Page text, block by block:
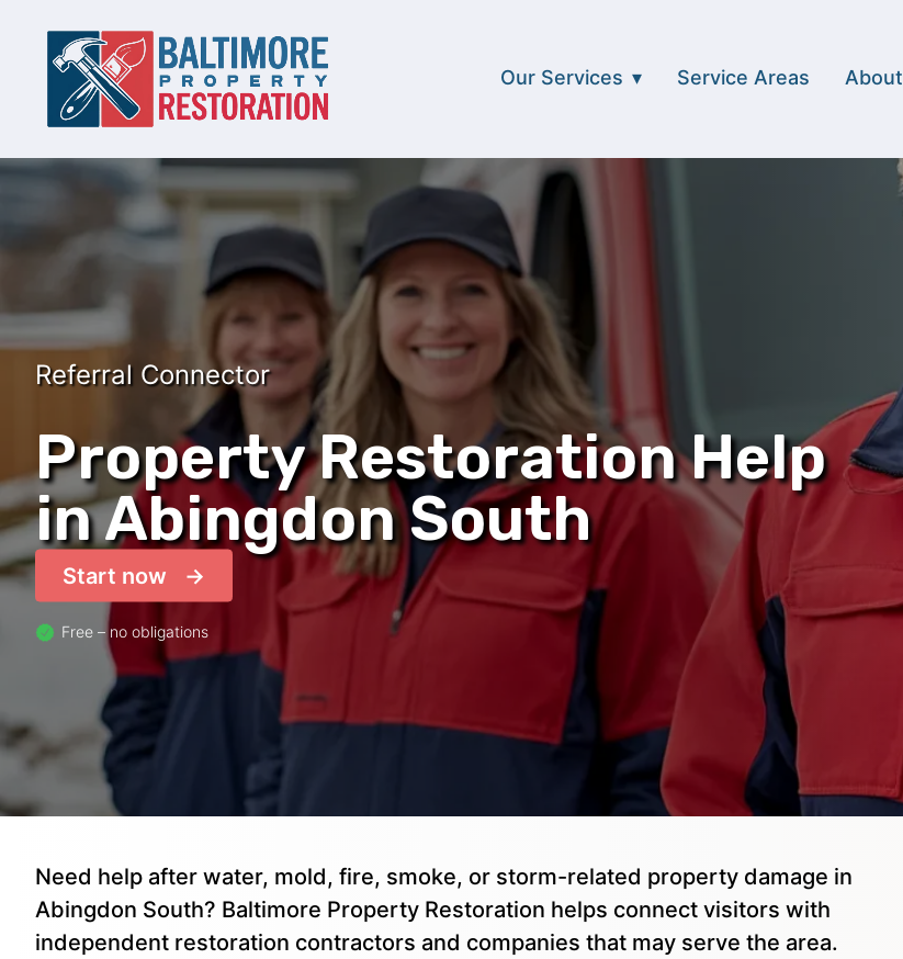
Our Services Service Areas About
Referral Connector
Property Restoration Help
in Abingdon South
Start now
Free – no obligations
Need help after water, mold, fire, smoke, or storm-related property damage in
Abingdon South? Baltimore Property Restoration helps connect visitors with
independent restoration contractors and companies that may serve the area.